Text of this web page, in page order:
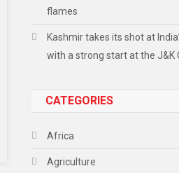
flames
Kashmir takes its shot at
with a strong start at the J&K
CATEGORIES
Africa
Agriculture